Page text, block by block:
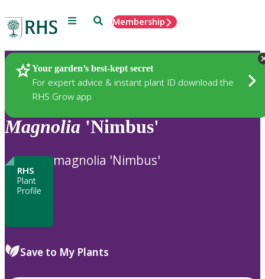
Menu SearchMembership
Your garden’s best-kept secret
For expert advice & instant plant ID download the
RHS Grow app
Plants
Magnolia 'Nimbus'
RHS
Plant
Profile
magnolia 'Nimbus'
Save to My Plants